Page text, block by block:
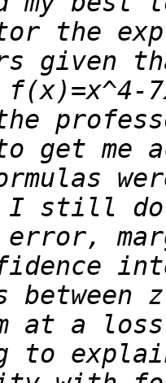
the
get me
I still do
at a